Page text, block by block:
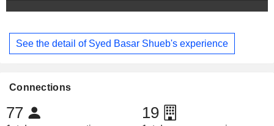
See the detail of Syed Basar Shueb's experience
Connections
77 19